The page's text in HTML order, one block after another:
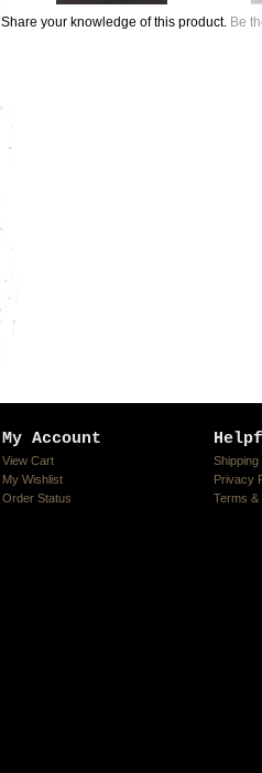
Share your knowledge of this product. Be
My Account
View Cart
My Wishlist
Order Status
Privacy
Terms &